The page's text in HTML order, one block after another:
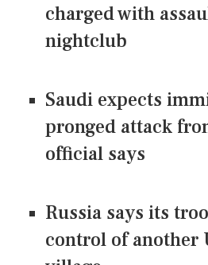
charged with
nightclub
Saudi expects
pronged attack
official says
Russia says its
control of another